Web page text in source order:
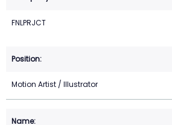
FNLPRJCT
Motion Artist / Illustrator